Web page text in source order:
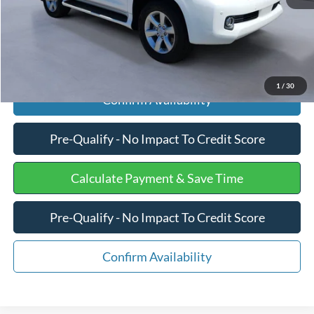
1 / 30
Click To Call
Confirm Availability
Pre-Qualify - No Impact To Credit Score
Calculate Payment & Save Time
Pre-Qualify - No Impact To Credit Score
Confirm Availability